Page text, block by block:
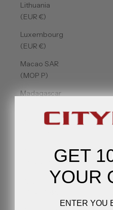
Lithuania
(EUR €)
Luxembourg
(EUR €)
Macao SAR
(MOP P)
Madagascar
GET
YOUR
ENTER YOU